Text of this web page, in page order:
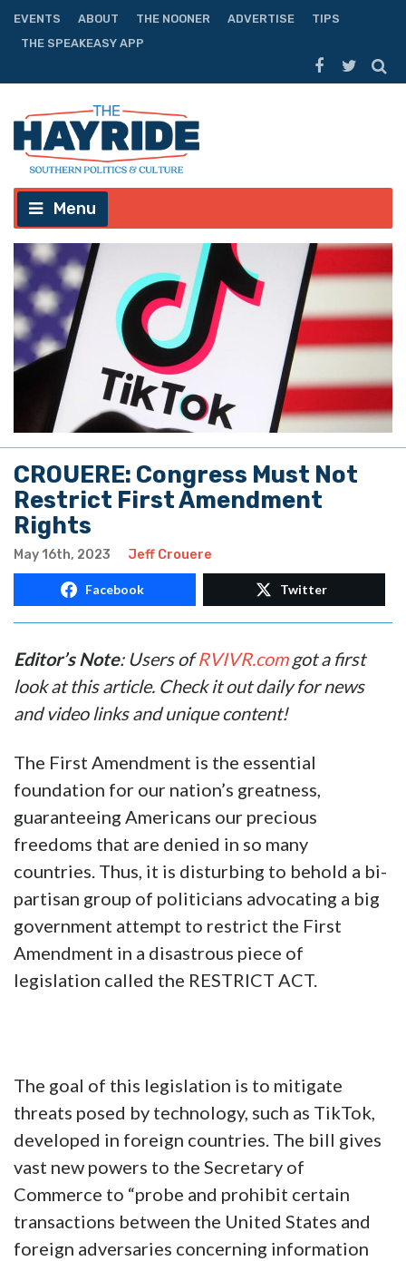
EVENTS ABOUT THE NOONER ADVERTISE
TIPS
THE SPEAKEASY APP
Menu
CROUERE: Congress Must Not
Restrict First Amendment
Rights
May 16th, 2023 Jeff Crouere
Facebook Twitter
Editor’s Note: Users ofRVIVR.comgot a first
look at this article. Check it out daily for news
and video links and unique content!
The First Amendment is the essential
foundation for our nation’s greatness,
guaranteeing Americans our precious
freedoms that are denied in so many
countries. Thus, it is disturbing to behold a bi-
partisan group of politicians advocating a big
government attempt to restrict the First
Amendment in a disastrous piece of
legislation called the RESTRICT ACT.
The goal of this legislation is to mitigate
threats posed by technology, such as TikTok,
developed in foreign countries. The bill gives
vast new powers to the Secretary of
Commerce to “probe and prohibit certain
transactions between the United States and
foreign adversaries concerning information